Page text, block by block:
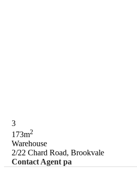
3
173m2
Warehouse
2/22 Chard Road, Brookvale
Contact Agent pa